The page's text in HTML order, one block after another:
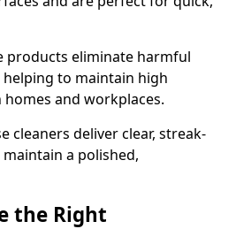
products eliminate harmful
to maintain high
and workplaces.
cleaners deliver clear, streak-
a polished,
the Right